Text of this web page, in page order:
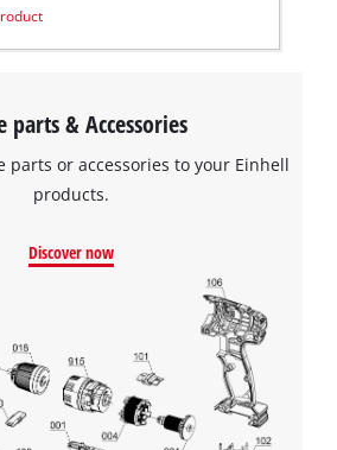
Management Platform
parts & Accessories
parts or accessories to your Einhell
products.
Discover now